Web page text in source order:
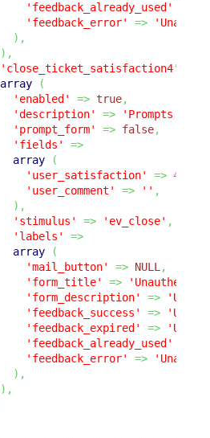
'feedback_already_used'
'feedback_error'
=>
) ,
) ,
'close_ticket_satisfaction4'
array
(
'enabled'
=> true,
'description'
=>
'Prompts the
'prompt_form'
=> false,
'fields'
=>
array
(
'user_satisfaction'
=> 4
'user_comment'
=> '' ,
) ,
'stimulus'
=> 'ev_close' ,
'labels'
=>
array
(
'mail_button'
=> NULL ,
'form_title'
=>
'form_description'
=>
'feedback_success'
=>
'feedback_expired'
=>
'feedback_already_used'
'feedback_error'
=>
) ,
) ,